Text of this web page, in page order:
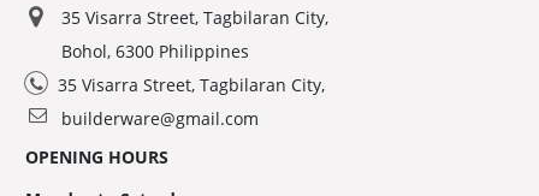
35 Visarra Street, Tagbilaran City,
Bohol, 6300 Philippines
35 Visarra Street, Tagbilaran City,
builderware@gmail.com
OPENING HOURS